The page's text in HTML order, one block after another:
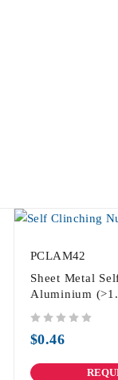
PCLAM42
Sheet Metal
Aluminium
$0.46